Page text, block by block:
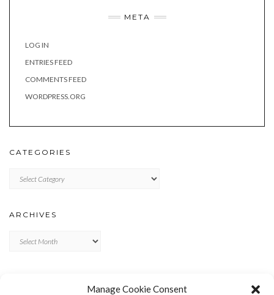
Manage Cookie Consent
META
LOG IN
ENTRIES FEED
COMMENTS FEED
WORDPRESS.ORG
CATEGORIES
ARCHIVES